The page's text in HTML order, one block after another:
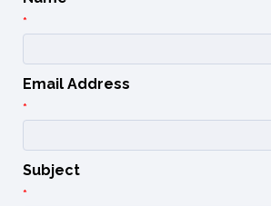
*
Email Address
*
Subject
*